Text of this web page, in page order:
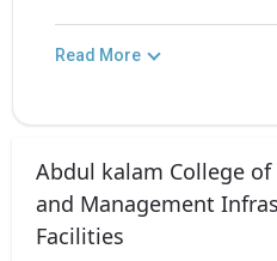
Read More
Abdul kalam College
and Management
Facilities